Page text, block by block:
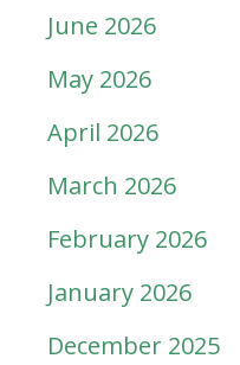
June 2026
May 2026
April 2026
March 2026
February 2026
January 2026
December 2025